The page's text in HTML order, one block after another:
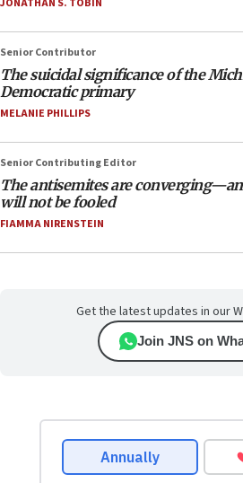
JONATHAN S. TOBIN
Senior Contributor
The suicidal significance of the
Democratic primary
MELANIE PHILLIPS
Senior Contributing Editor
The antisemites are
will not be fooled
FIAMMA NIRENSTEIN
Get the latest updates in our
Join JNS on